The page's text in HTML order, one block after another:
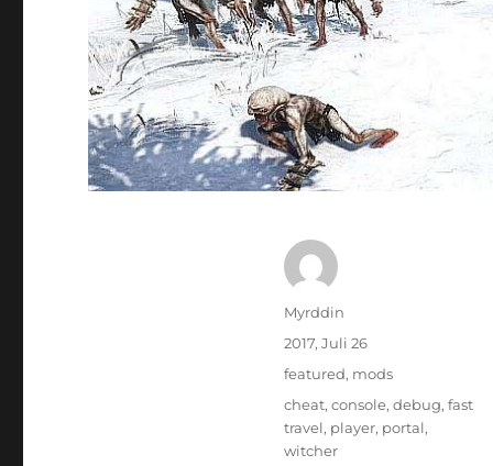
Autor
Myrddin
Veröffentlicht
am
2017, Juli 26
Kategorien
featured, mods
Schlagwörter
cheat, console, debug, fast
travel, player, portal,
witcher